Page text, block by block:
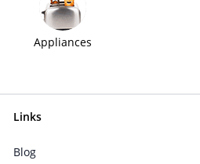
Appliances
Links
Blog